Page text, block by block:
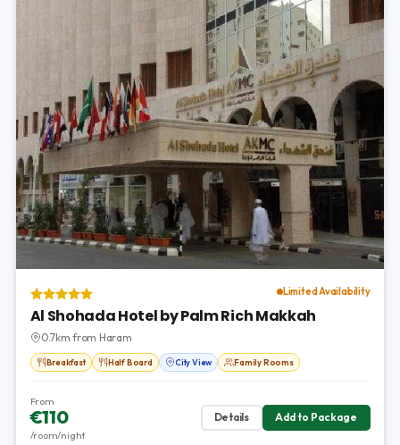
Limited Availability
Al Shohada Hotel by Palm Rich Makkah
0.7km from Haram
Breakfast Half Board City View Family Rooms
From
€110
/room/night
Details Add to Package